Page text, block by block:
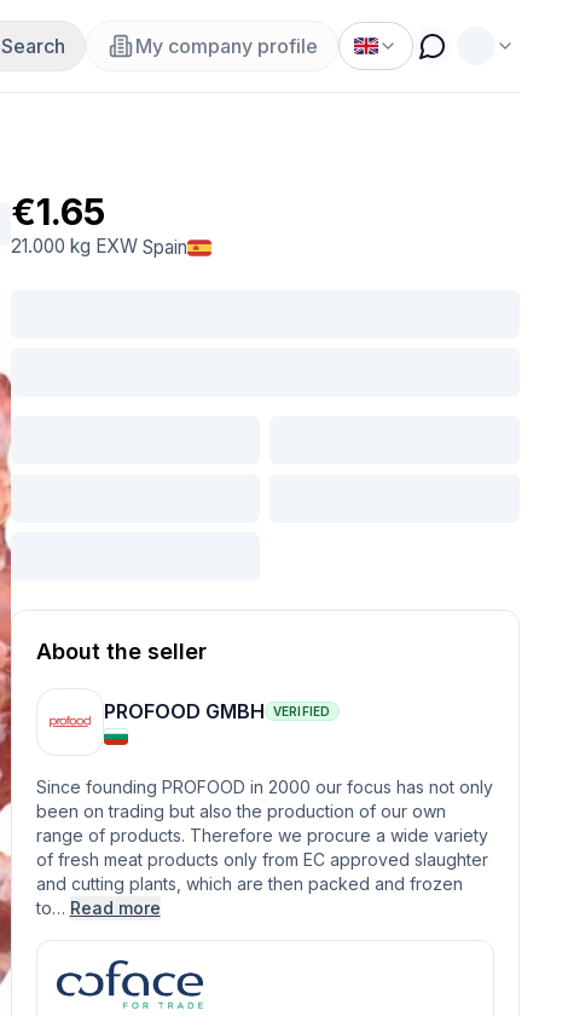
Search My company profile
€1.65
21.000 kg EXW Spain
About the seller
PROFOOD GMBH VERIFIED
Since founding PROFOOD in 2000 our focus has not only
been on trading but also the production of our own
range of products. Therefore we procure a wide variety
of fresh meat products only from EC approved slaughter
and cutting plants, which are then packed and frozen
to… Read more